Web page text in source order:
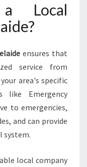
Local
ensures that
service from
area's specific
like Emergency
to emergencies,
and can provide
system.
local company